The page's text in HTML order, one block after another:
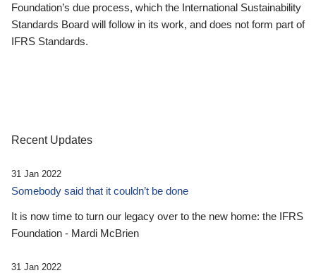
Foundation’s due process, which the International Sustainability
Standards Board will follow in its work, and does not form part of
IFRS Standards.
Recent Updates
31 Jan 2022
Somebody said that it couldn’t be done
It is now time to turn our legacy over to the new home: the IFRS
Foundation - Mardi McBrien
31 Jan 2022